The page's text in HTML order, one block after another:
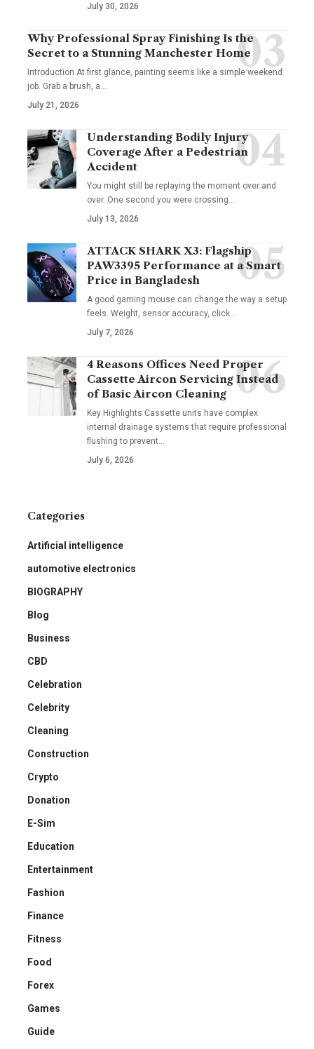
July 30, 2026
Why Professional Spray Finishing Is the
Secret to a Stunning Manchester Home
Introduction At first glance, painting seems like a simple weekend
job. Grab a brush, a…
July 21, 2026
Understanding Bodily Injury
Coverage After a Pedestrian
Accident
You might still be replaying the moment over and
over. One second you were crossing…
July 13, 2026
ATTACK SHARK X3: Flagship
PAW3395 Performance at a Smart
Price in Bangladesh
A good gaming mouse can change the way a setup
feels. Weight, sensor accuracy, click…
July 7, 2026
4 Reasons Offices Need Proper
Cassette Aircon Servicing Instead
of Basic Aircon Cleaning
Key Highlights Cassette units have complex
internal drainage systems that require professional
flushing to prevent…
July 6, 2026
Categories
Artificial intelligence
automotive electronics
BIOGRAPHY
Blog
Business
CBD
Celebration
Celebrity
Cleaning
Construction
Crypto
Donation
E-Sim
Education
Entertainment
Fashion
Finance
Fitness
Food
Forex
Games
Guide